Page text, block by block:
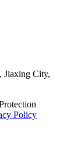
Jiaxing City,
Policy